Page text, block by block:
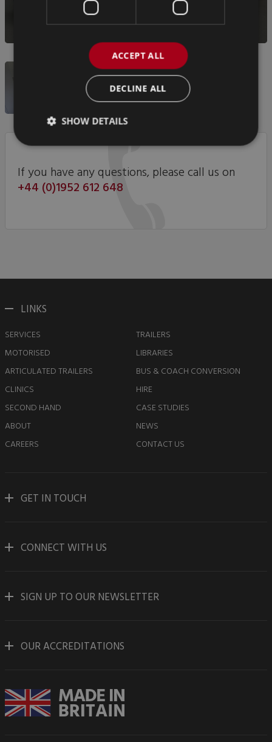
If you have any questions, please call us on
+44 (0)1952 612 648
LINKS
SERVICES
TRAILERS
MOTORISED
LIBRARIES
ARTICULATED TRAILERS
BUS & COACH CONVERSION
CLINICS
HIRE
SECOND HAND
CASE STUDIES
ABOUT
NEWS
CAREERS
CONTACT US
GET IN TOUCH
CONNECT WITH US
SIGN UP TO OUR NEWSLETTER
OUR ACCREDITATIONS
ACCEPT ALL
DECLINE ALL
SHOW DETAILS